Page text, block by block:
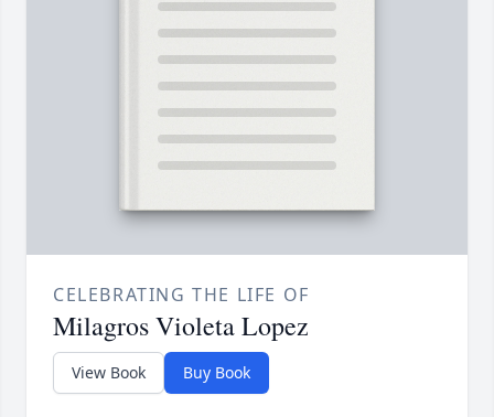
CELEBRATING THE LIFE OF
Milagros Violeta Lopez
View Book Buy Book